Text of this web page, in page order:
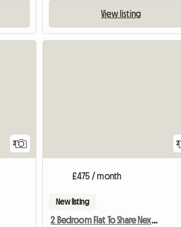
View listing
2 2
£475 / month
New listing
2 Bedroom Flat To Share Next To Gl